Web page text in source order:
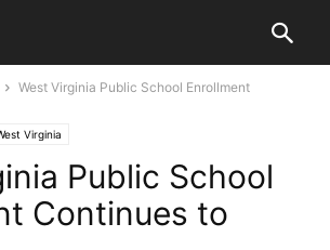
West Virginia Public School Enrollment
Virginia
Public School
Continues to